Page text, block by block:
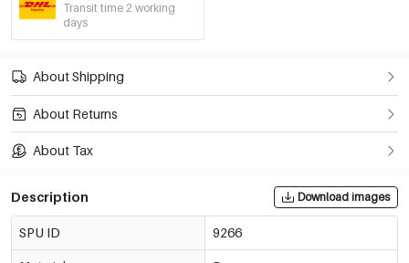
Transit time 2 working
days
About Shipping
About Returns
About Tax
Description Download images
SPU ID 9266